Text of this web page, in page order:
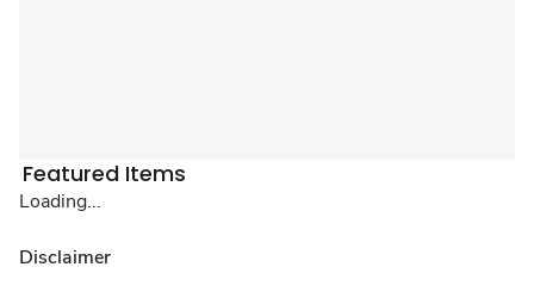
Featured Items
Loading...
Disclaimer